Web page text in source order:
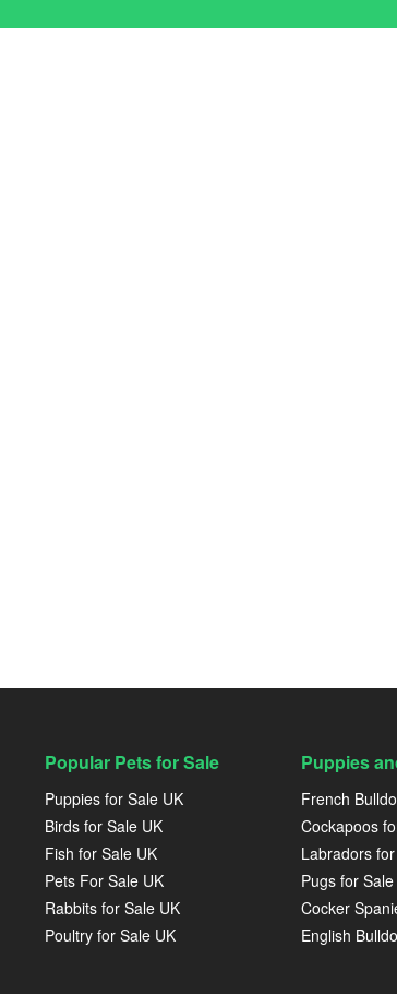
Popular Pets for Sale
Puppies for Sale UK
Birds for Sale UK
Fish for Sale UK
Pets For Sale UK
Rabbits for Sale UK
Poultry for Sale UK
Puppies
French
Cockapoos
Labradors
Pugs for Sale
Cocker
English